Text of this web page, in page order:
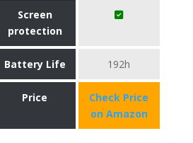
Screen
protection
Battery Life 192h
Price
Check Price
on Amazon